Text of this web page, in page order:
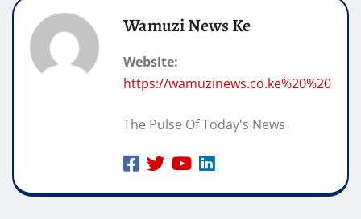
Wamuzi News Ke
Website:
https://wamuzinews.co.ke%20%20
The Pulse Of Today's News